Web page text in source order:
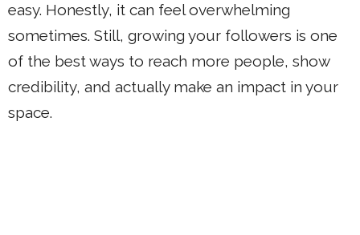
easy. Honestly, it can feel overwhelming
sometimes. Still, growing your followers is one
of the best ways to reach more people, show
credibility, and actually make an impact in your
space.